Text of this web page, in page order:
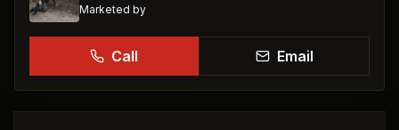
Marketed by
Call Email